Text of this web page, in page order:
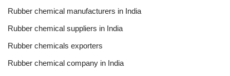
Rubber chemical manufacturers in India
Rubber chemical suppliers in India
Rubber chemicals exporters
Rubber chemical company in India